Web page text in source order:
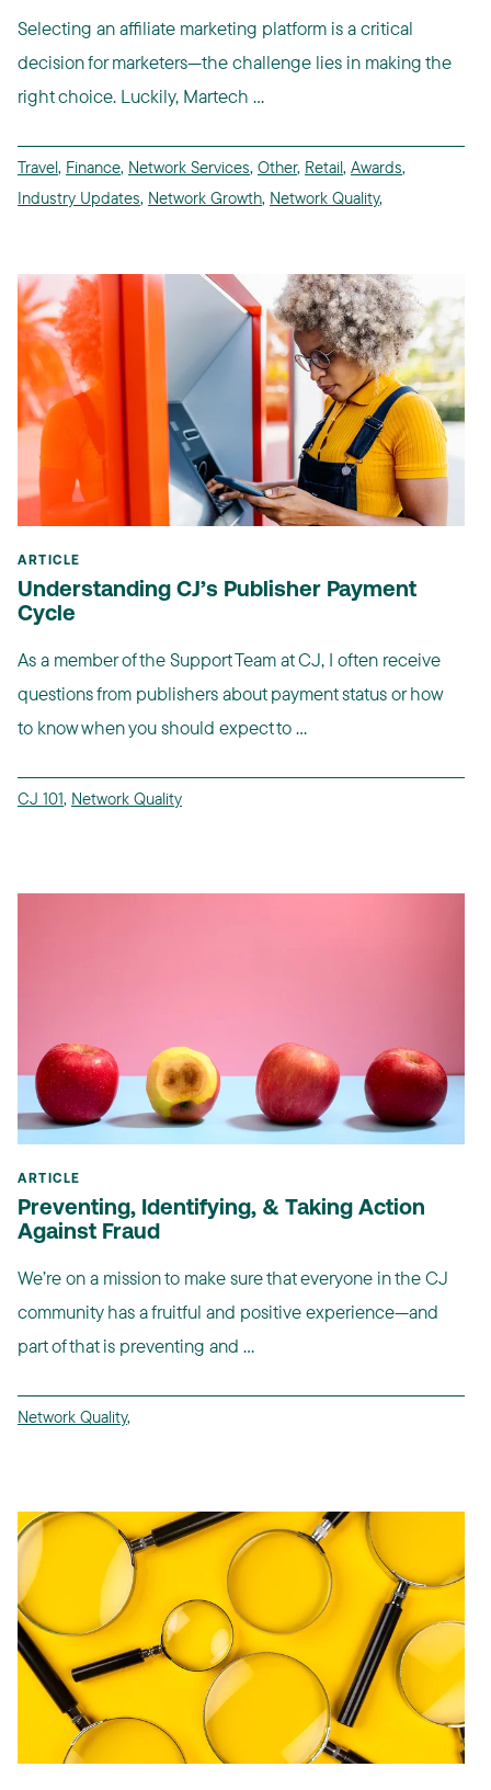
Selecting an affiliate marketing platform is a critical
decision for marketers—the challenge lies in making the
right choice. Luckily, Martech ...
Travel, Finance, Network Services, Other, Retail, Awards,
Industry Updates, Network Growth, Network Quality,
ARTICLE
Understanding CJ’s Publisher Payment
Cycle
As a member of the Support Team at CJ, I often receive
questions from publishers about payment status or how
to know when you should expect to ...
CJ 101, Network Quality
ARTICLE
Preventing, Identifying, & Taking Action
Against Fraud
We’re on a mission to make sure that everyone in the CJ
community has a fruitful and positive experience—and
part of that is preventing and ...
Network Quality,